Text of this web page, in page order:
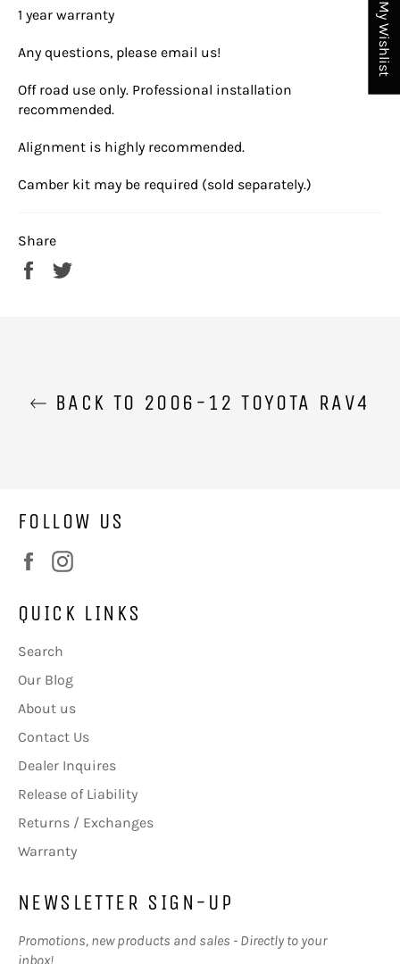
1 year warranty
Any questions, please email us!
Off road use only. Professional installation
recommended.
Alignment is highly recommended.
Camber kit may be required (sold separately.)
Share
Share
BACK TO 2006-12 TOYOTA RAV4
FOLLOW US
Facebook
QUICK LINKS
Search
Our Blog
About us
Contact Us
Dealer Inquires
Release of Liability
Returns / Exchanges
Warranty
NEWSLETTER SIGN-UP
Promotions, new products and sales - Directly to your
inbox!
My Wishlist